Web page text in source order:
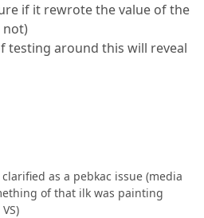
if it rewrote the value of the
not)
testing around this will reveal
as a pebkac issue (media
of that ilk was painting